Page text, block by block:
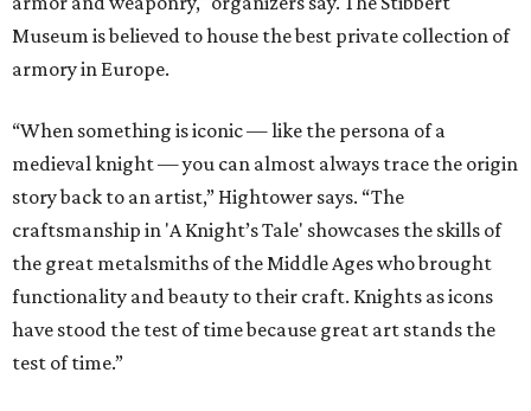
Museum is believed to house the best private collection of
armory in Europe.
“When something is iconic — like the persona of a
medieval knight — you can almost always trace the origin
story back to an artist,” Hightower says. “The
craftsmanship in 'A Knight’s Tale' showcases the skills of
the great metalsmiths of the Middle Ages who brought
functionality and beauty to their craft. Knights as icons
have stood the test of time because great art stands the
test of time.”